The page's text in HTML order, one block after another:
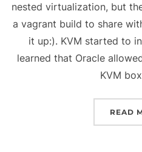
nested virtualization, but
a vagrant build to share
it up:). KVM started to
learned that Oracle
KVM
READ